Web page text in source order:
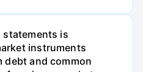
is
instruments
and common